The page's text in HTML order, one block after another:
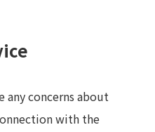
any concerns about
with the